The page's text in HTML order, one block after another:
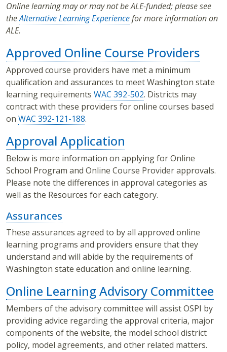
Online learning may or may not be ALE-funded; please see
theAlternative Learning Experiencefor more information on
ALE.
Approved Online Course Providers
Approved course providers have met a minimum
qualification and assurances to meet Washington state
learning requirements WAC 392-502. Districts may
contract with these providers for online courses based
on WAC 392-121-188.
Approval Application
Below is more information on applying for Online
School Program and Online Course Provider approvals.
Please note the differences in approval categories as
well as the Resources for each category.
Assurances
These assurances agreed to by all approved online
learning programs and providers ensure that they
understand and will abide by the requirements of
Washington state education and online learning.
Online Learning Advisory Committee
Members of the advisory committee will assist OSPI by
providing advice regarding the approval criteria, major
components of the website, the model school district
policy, model agreements, and other related matters.